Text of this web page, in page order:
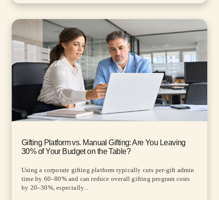
Gifting Platform vs. Manual Gifting: Are You Leaving
30% of Your Budget on the Table?
Using a corporate gifting platform typically cuts per-gift admin
time by 60–80% and can reduce overall gifting program costs
by 20–30%, especially...